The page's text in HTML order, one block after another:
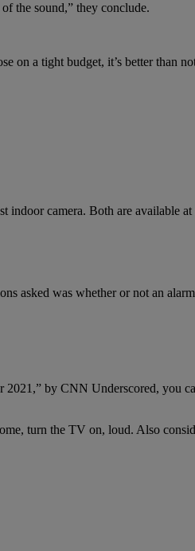
the sound,” they conclude.
on a tight budget, it’s better than
indoor camera. Both are available
asked was whether or not an
by CNN Underscored, you
turn the TV on, loud. Also